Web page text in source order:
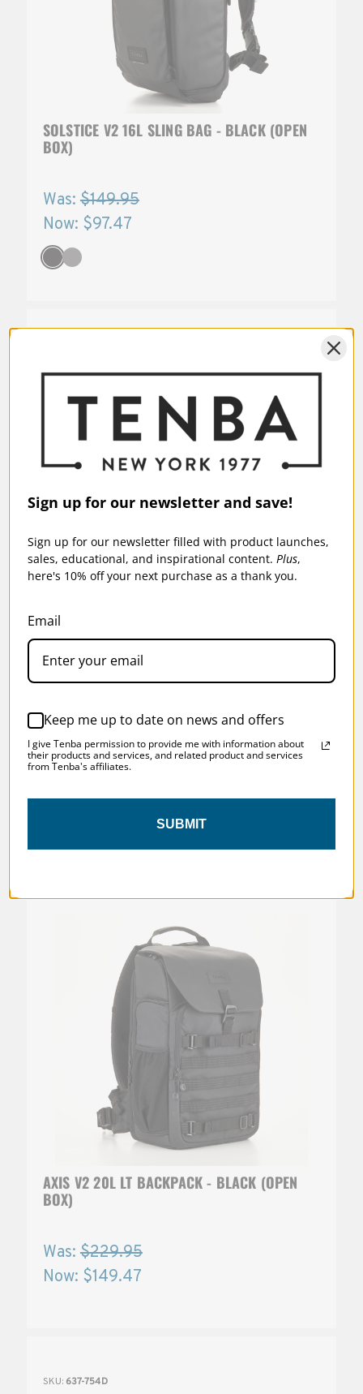
SOLSTICE V2 16L SLING BAG - BLACK (OPEN
BOX)
Was: $149.95
Now: $97.47
AXIS V2 LT 18L BACKPACK - BLACK (OPEN
Was:$199.95
Now:$129.97
AXIS V2 20L LT BACKPACK - BLACK (OPEN
BOX)
Was: $229.95
Now: $149.47
SKU: 637-754D
Sign up for our newsletter and save!
Sign up for our newsletter filled with product launches,
sales, educational, and inspirational content. Plus,
here's 10% off your next purchase as a thank you.
Email
Keep me up to date on news and offers
I give Tenba permission to provide me with information about
their products and services, and related product and services
from Tenba's affiliates.
SUBMIT